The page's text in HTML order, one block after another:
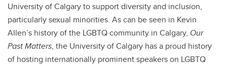
University of Calgary to support diversity and inclusion,
particularly sexual minorities. As can be seen in Kevin
Allen’s history of the LGBTQ community in Calgary, Our
Past Matters, the University of Calgary has a proud history
of hosting internationally prominent speakers on LGBTQ